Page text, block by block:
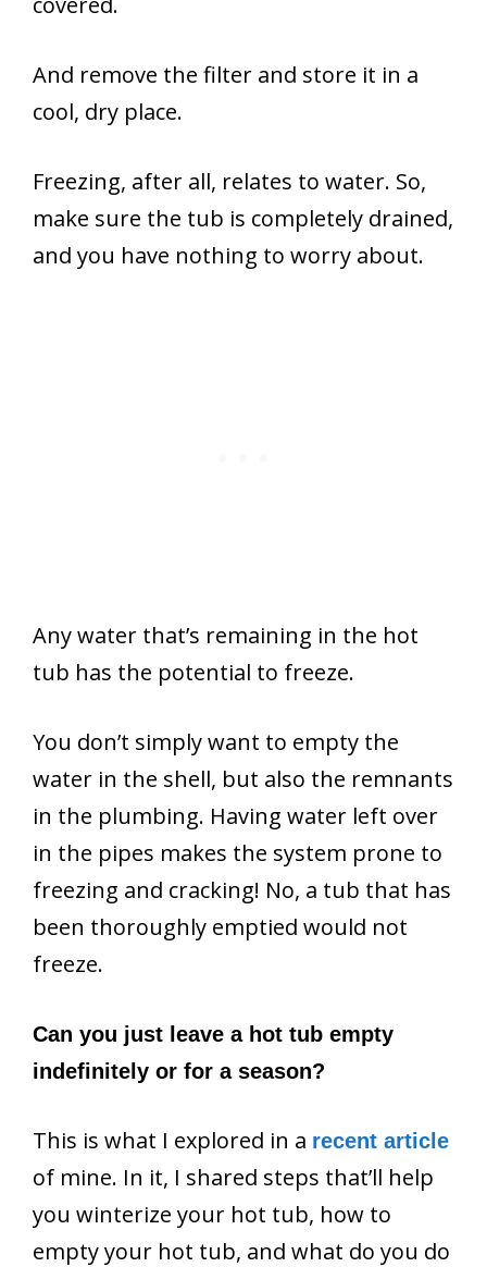
And remove the filter and store it in a
cool, dry place.
Freezing, after all, relates to water. So,
make sure the tub is completely drained,
and you have nothing to worry about.
Any water that’s remaining in the hot
tub has the potential to freeze.
You don’t simply want to empty the
water in the shell, but also the remnants
in the plumbing. Having water left over
in the pipes makes the system prone to
freezing and cracking! No, a tub that has
been thoroughly emptied would not
freeze.
Can you just leave a hot tub empty
indefinitely or for a season?
This is what I explored in a recent article
of mine. In it, I shared steps that’ll help
you winterize your hot tub, how to
empty your hot tub, and what do you do